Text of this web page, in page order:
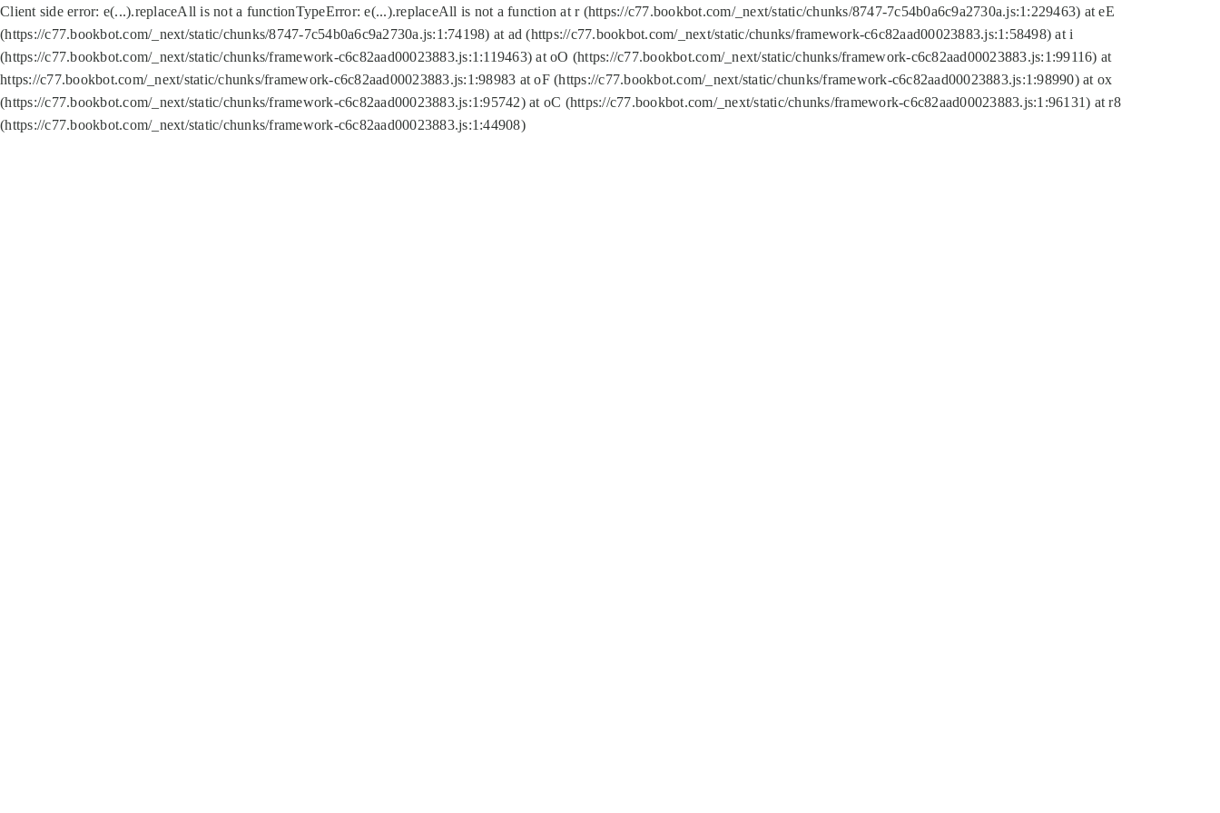
Client side error: e(...).replaceAll is not a functionTypeError: e(...).replaceAll is not a function at r (https://c77.bookbot.com/_next/static/chunks/8747-7c54b0a6c9a2730a.js:1:229463) at eE
(https://c77.bookbot.com/_next/static/chunks/8747-7c54b0a6c9a2730a.js:1:74198) at ad (https://c77.bookbot.com/_next/static/chunks/framework-c6c82aad00023883.js:1:58498) at i
(https://c77.bookbot.com/_next/static/chunks/framework-c6c82aad00023883.js:1:119463) at oO (https://c77.bookbot.com/_next/static/chunks/framework-c6c82aad00023883.js:1:99116) at
https://c77.bookbot.com/_next/static/chunks/framework-c6c82aad00023883.js:1:98983 at oF (https://c77.bookbot.com/_next/static/chunks/framework-c6c82aad00023883.js:1:98990) at ox
(https://c77.bookbot.com/_next/static/chunks/framework-c6c82aad00023883.js:1:95742) at oC (https://c77.bookbot.com/_next/static/chunks/framework-c6c82aad00023883.js:1:96131) at r8
(https://c77.bookbot.com/_next/static/chunks/framework-c6c82aad00023883.js:1:44908)